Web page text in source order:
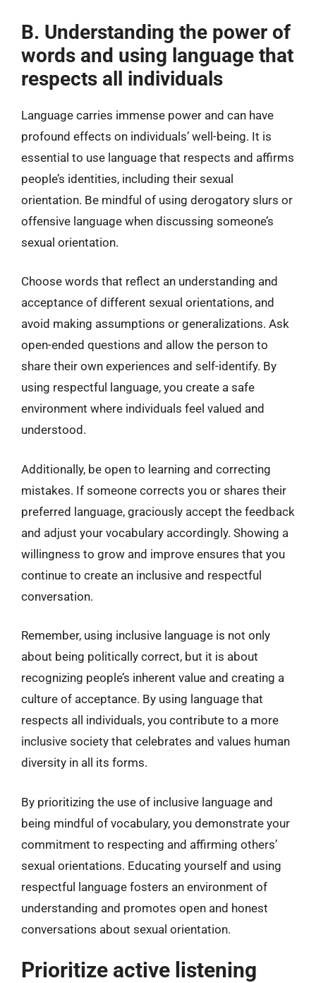
B. Understanding the power of
words and using language that
respects all individuals
Language carries immense power and can have
profound effects on individuals’ well-being. It is
essential to use language that respects and affirms
people’s identities, including their sexual
orientation. Be mindful of using derogatory slurs or
offensive language when discussing someone’s
sexual orientation.
Choose words that reflect an understanding and
acceptance of different sexual orientations, and
avoid making assumptions or generalizations. Ask
open-ended questions and allow the person to
share their own experiences and self-identify. By
using respectful language, you create a safe
environment where individuals feel valued and
understood.
Additionally, be open to learning and correcting
mistakes. If someone corrects you or shares their
preferred language, graciously accept the feedback
and adjust your vocabulary accordingly. Showing a
willingness to grow and improve ensures that you
continue to create an inclusive and respectful
conversation.
Remember, using inclusive language is not only
about being politically correct, but it is about
recognizing people’s inherent value and creating a
culture of acceptance. By using language that
respects all individuals, you contribute to a more
inclusive society that celebrates and values human
diversity in all its forms.
By prioritizing the use of inclusive language and
being mindful of vocabulary, you demonstrate your
commitment to respecting and affirming others’
sexual orientations. Educating yourself and using
respectful language fosters an environment of
understanding and promotes open and honest
conversations about sexual orientation.
Prioritize active listening